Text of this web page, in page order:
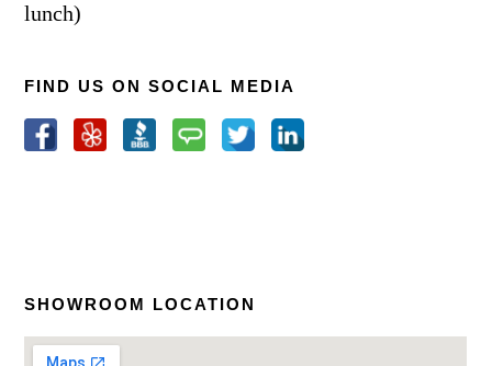
lunch)
FIND US ON SOCIAL MEDIA
SHOWROOM LOCATION